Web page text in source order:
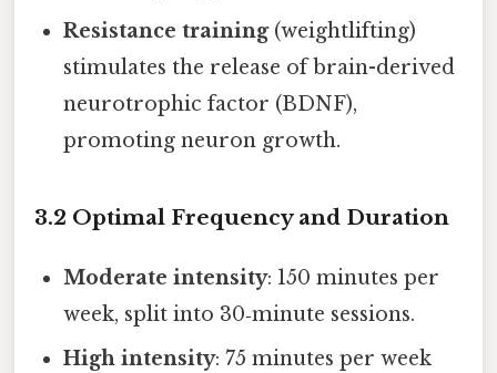
Resistance training(weightlifting)
stimulates the release of brain-derived
neurotrophic factor (BDNF),
promoting neuron growth.
3.2 Optimal Frequency and Duration
Moderate intensity: 150 minutes per
week, split into 30‑minute sessions.
High intensity: 75 minutes per week